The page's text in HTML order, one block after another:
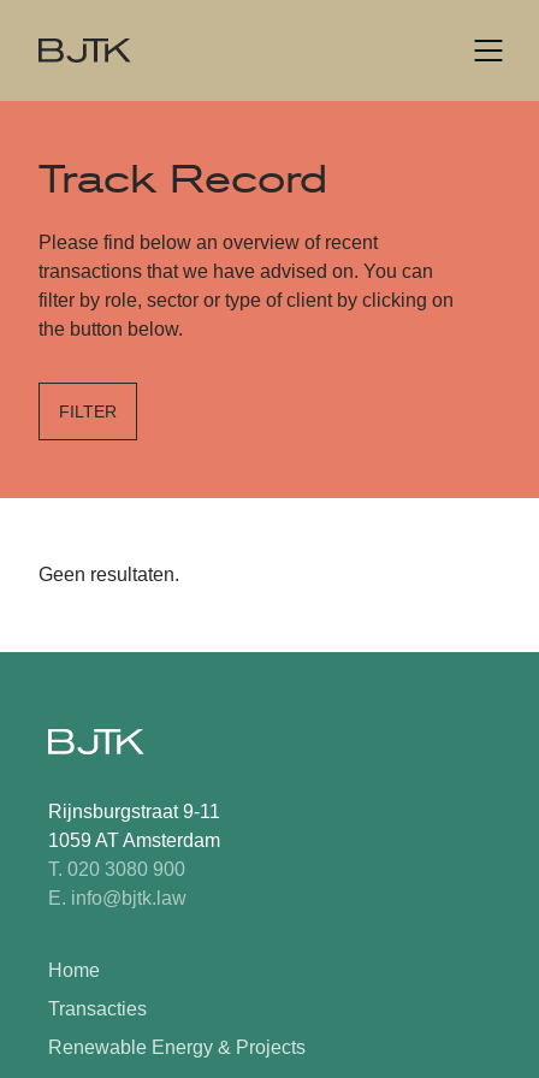
Track Record
Please find below an overview of recent
transactions that we have advised on. You can
filter by role, sector or type of client by clicking on
the button below.
FILTER
Geen resultaten.
Rijnsburgstraat 9-11
1059 AT Amsterdam
T. 020 3080 900
E. info@bjtk.law
Home
Transacties
Renewable Energy & Projects